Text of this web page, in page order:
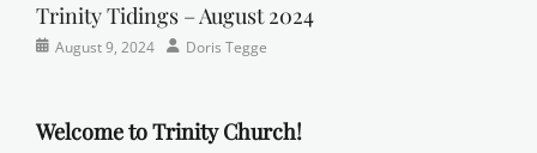
Trinity Tidings – August 2024
Categories
Posted
August 9, 2024 AuthorDoris Tegge
Welcome to Trinity Church!